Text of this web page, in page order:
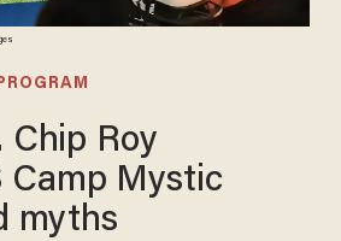
Chip Roy
Camp Mystic
myths